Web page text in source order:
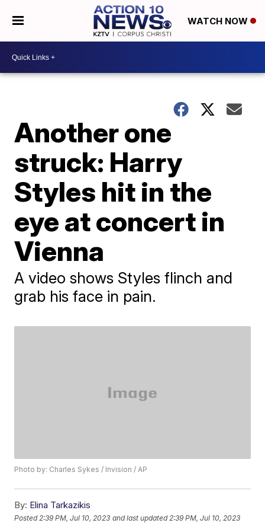
WATCH NOW
Another one
struck: Harry
Styles hit in the
eye at concert in
Vienna
A video shows Styles flinch and
grab his face in pain.
Photo by: Charles Sykes / Invision / AP
By: Elina Tarkazikis
Posted 2:39 PM, Jul 10, 2023 and last updated 2:39 PM, Jul 10, 2023